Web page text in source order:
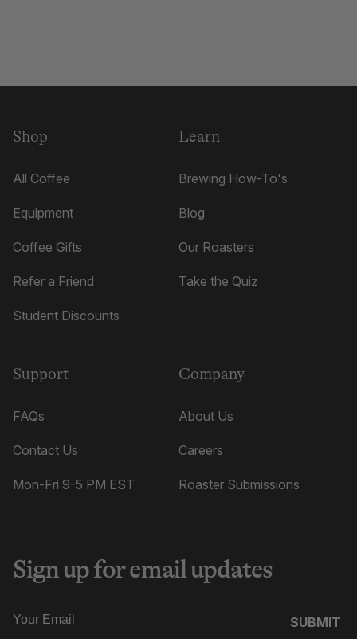
Shop
All Coffee
Equipment
Coffee Gifts
Refer a Friend
Student Discounts
Learn
Brewing How-To's
Blog
Our Roasters
Take the Quiz
Support
FAQs
Contact Us
Mon-Fri 9-5 PM EST
Company
About Us
Careers
Roaster Submissions
Sign up for email updates
SUBMIT